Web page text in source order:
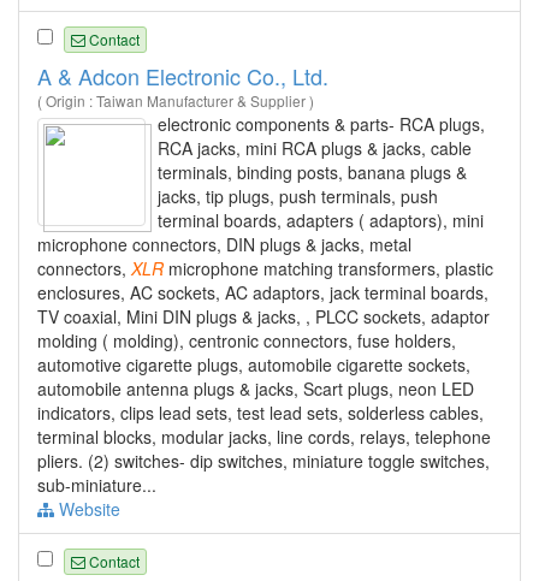
Contact
A & Adcon Electronic Co., Ltd.
( Origin : Taiwan Manufacturer & Supplier )
electronic components & parts- RCA plugs,
RCA jacks, mini RCA plugs & jacks, cable
terminals, binding posts, banana plugs &
jacks, tip plugs, push terminals, push
terminal boards, adapters ( adaptors), mini
microphone connectors, DIN plugs & jacks, metal
connectors, XLR microphone matching transformers, plastic
enclosures, AC sockets, AC adaptors, jack terminal boards,
TV coaxial, Mini DIN plugs & jacks, , PLCC sockets, adaptor
molding ( molding), centronic connectors, fuse holders,
automotive cigarette plugs, automobile cigarette sockets,
automobile antenna plugs & jacks, Scart plugs, neon LED
indicators, clips lead sets, test lead sets, solderless cables,
terminal blocks, modular jacks, line cords, relays, telephone
pliers. (2) switches- dip switches, miniature toggle switches,
sub-miniature...
Website
Contact